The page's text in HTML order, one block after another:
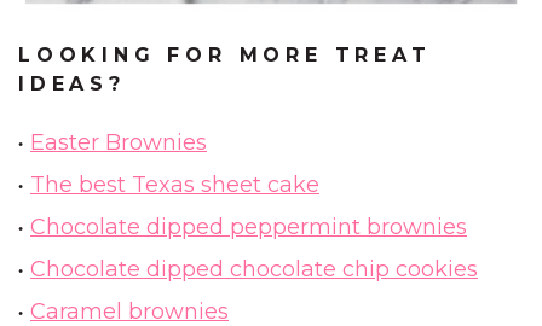
LOOKING FOR MORE TREAT
IDEAS?
Easter Brownies
The best Texas sheet cake
Chocolate dipped peppermint brownies
Chocolate dipped chocolate chip cookies
Caramel brownies